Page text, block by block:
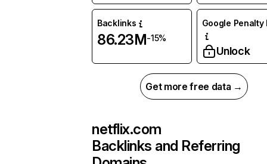
Backlinks
86.23M-15%
Google Penalty
Unlock
Get more free data →
netflix.com
Backlinks and Referring